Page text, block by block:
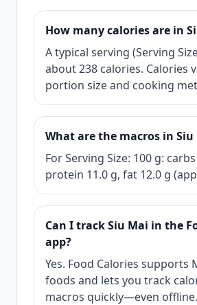
How many calories are in
A typical serving (Serving
about 238 calories. Calories
portion size and cooking
What are the macros in Siu
For Serving Size: 100 g:
protein 11.0 g, fat 12.0 g
Can I track Siu Mai in the
app?
Yes. Food Calories supports
foods and lets you track
macros quickly—even